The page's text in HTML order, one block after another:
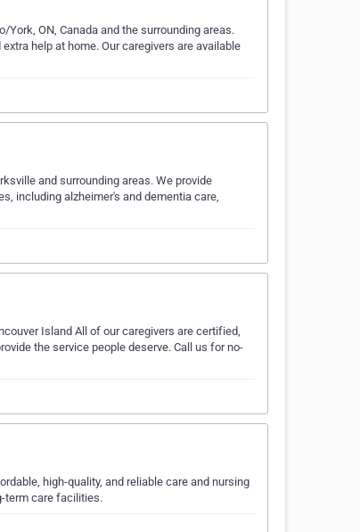
ON, Canada and the surrounding areas.
help at home. Our caregivers are available
and surrounding areas. We provide
including alzheimer's and dementia care,
Island All of our caregivers are certified,
the service people deserve. Call us for no-
high-quality, and reliable care and nursing
term care facilities.